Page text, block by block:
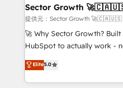
de forma que genera
primeras semanas — no meses. 🤝 No
proyectos y nos vamos. Nos
socios estratégicos,
no es crecer — es solo
Operamos en Colombia,
Sector Growth
提供元：Sector Growth 🚀🇨🇦🇺🇸
🚀 Why Sector Growth?
HubSpot to actually work -
HubSpot Experts:
automation, and training built for
Technical Execution: ERP,
Elite5.0